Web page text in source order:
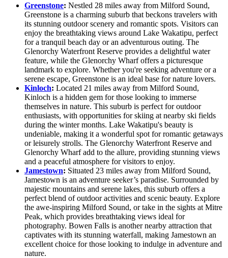
Greenstone: Nestled 28 miles away from Milford Sound,
Greenstone is a charming suburb that beckons travelers with
its stunning outdoor scenery and romantic spots. Visitors can
enjoy the breathtaking views around Lake Wakatipu, perfect
for a tranquil beach day or an adventurous outing. The
Glenorchy Waterfront Reserve provides a delightful water
feature, while the Glenorchy Wharf offers a picturesque
landmark to explore. Whether you're seeking adventure or a
serene escape, Greenstone is an ideal base for nature lovers.
Kinloch: Located 21 miles away from Milford Sound,
Kinloch is a hidden gem for those looking to immerse
themselves in nature. This suburb is perfect for outdoor
enthusiasts, with opportunities for skiing at nearby ski fields
during the winter months. Lake Wakatipu's beauty is
undeniable, making it a wonderful spot for romantic getaways
or leisurely strolls. The Glenorchy Waterfront Reserve and
Glenorchy Wharf add to the allure, providing stunning views
and a peaceful atmosphere for visitors to enjoy.
Jamestown: Situated 23 miles away from Milford Sound,
Jamestown is an adventure seeker’s paradise. Surrounded by
majestic mountains and serene lakes, this suburb offers a
perfect blend of outdoor activities and scenic beauty. Explore
the awe-inspiring Milford Sound, or take in the sights at Mitre
Peak, which provides breathtaking views ideal for
photography. Bowen Falls is another nearby attraction that
captivates with its stunning waterfall, making Jamestown an
excellent choice for those looking to indulge in adventure and
nature.